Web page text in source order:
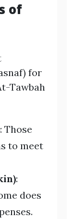
of
for
Tawbah
: Those
to meet
:
does